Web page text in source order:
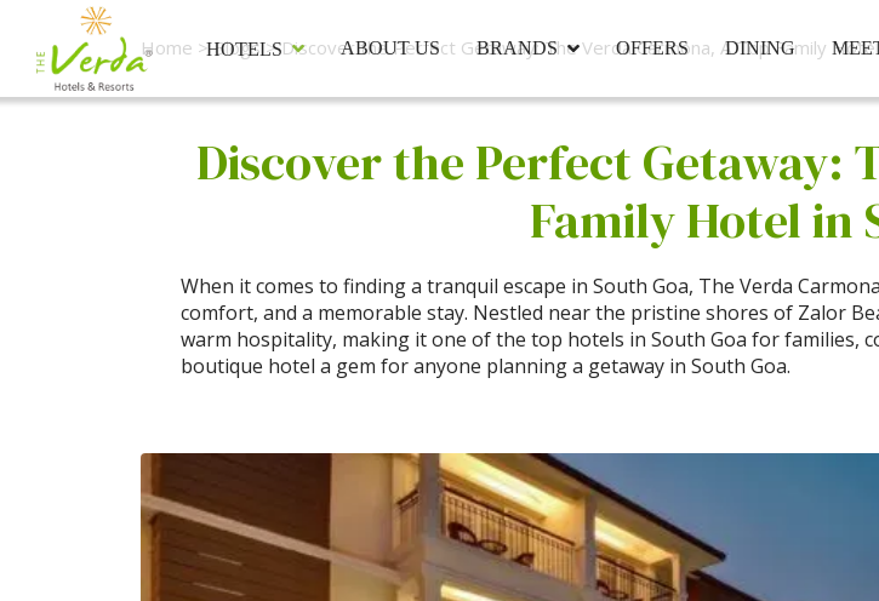
HOTELS ABOUT US BRANDS OFFERS DINING
Home >Blogs> Discover the Perfect Getaway: The Verda Carmona, A Top Family Hotel
Discover the Perfect Getaway:
Family Hotel in
When it comes to finding a tranquil escape in South Goa, The Verda
comfort, and a memorable stay. Nestled near the pristine shores of Zalor
warm hospitality, making it one of the top hotels in South Goa for families,
boutique hotel a gem for anyone planning a getaway in South Goa.